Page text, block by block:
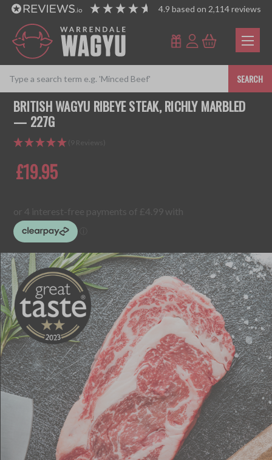
4.9 based on 2,114reviews
SEARCH
BRITISH WAGYU RIBEYE STEAK, RICHLY MARBLED
— 227G
(9 Reviews)
£19.95